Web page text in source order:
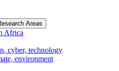
Areas
Africa
cyber, technology
environment